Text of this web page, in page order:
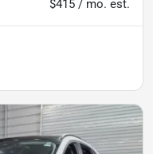
$415 / mo. est.